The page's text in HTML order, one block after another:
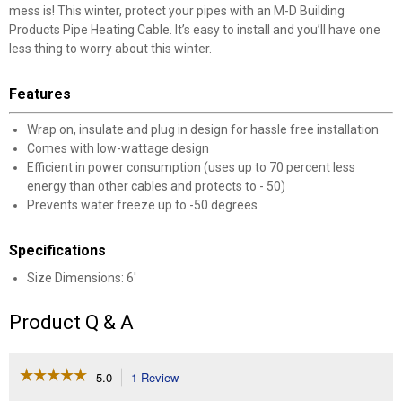
mess is! This winter, protect your pipes with an M-D Building
Products Pipe Heating Cable. It’s easy to install and you’ll have one
less thing to worry about this winter.
Features
Wrap on, insulate and plug in design for hassle free installation
Comes with low-wattage design
Efficient in power consumption (uses up to 70 percent less
energy than other cables and protects to - 50)
Prevents water freeze up to -50 degrees
Specifications
Size Dimensions: 6'
Product Q & A
☆☆☆☆☆
☆☆☆☆☆ 5.0 1 Review